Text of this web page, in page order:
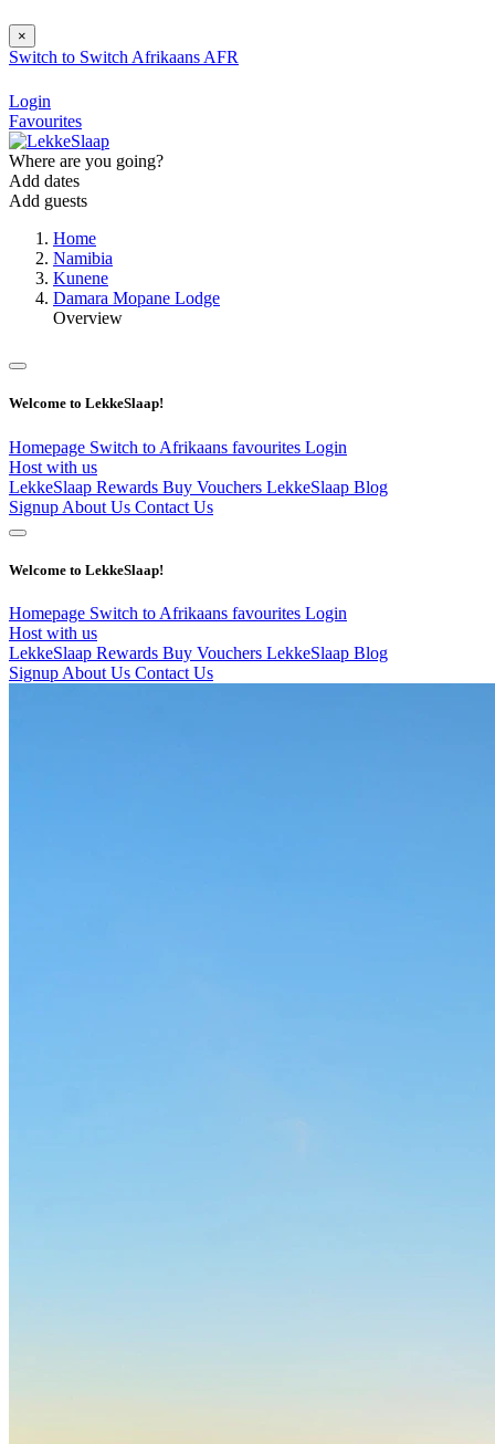
×
Switch to Switch Afrikaans AFR
Login
Favourites
Where are you going?
Add dates
Add guests
Home
Namibia
Kunene
Damara Mopane Lodge
Overview
Welcome to LekkeSlaap!
Homepage Switch to Afrikaans favourites Login
Host with us
LekkeSlaap Rewards Buy Vouchers LekkeSlaap Blog
Signup About Us Contact Us
Welcome to LekkeSlaap!
Homepage Switch to Afrikaans favourites Login
Host with us
LekkeSlaap Rewards Buy Vouchers LekkeSlaap Blog
Signup About Us Contact Us